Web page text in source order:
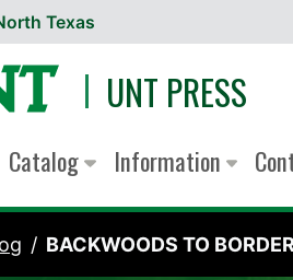
Texas
UNT PRESS
Catalog Information
BACKWOODS TO